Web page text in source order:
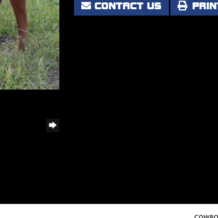
CONTACT US